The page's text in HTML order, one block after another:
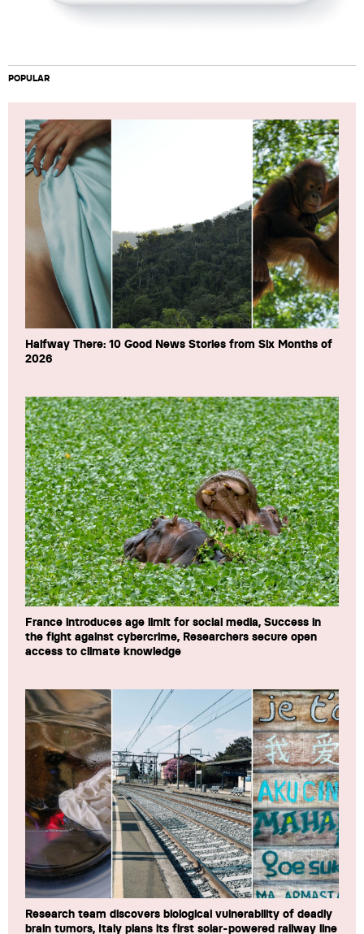
POPULAR
Halfway There: 10 Good News Stories from Six Months of
2026
France introduces age limit for social media, Success in
the fight against cybercrime, Researchers secure open
access to climate knowledge
Research team discovers biological vulnerability of deadly
brain tumors, Italy plans its first solar-powered railway line